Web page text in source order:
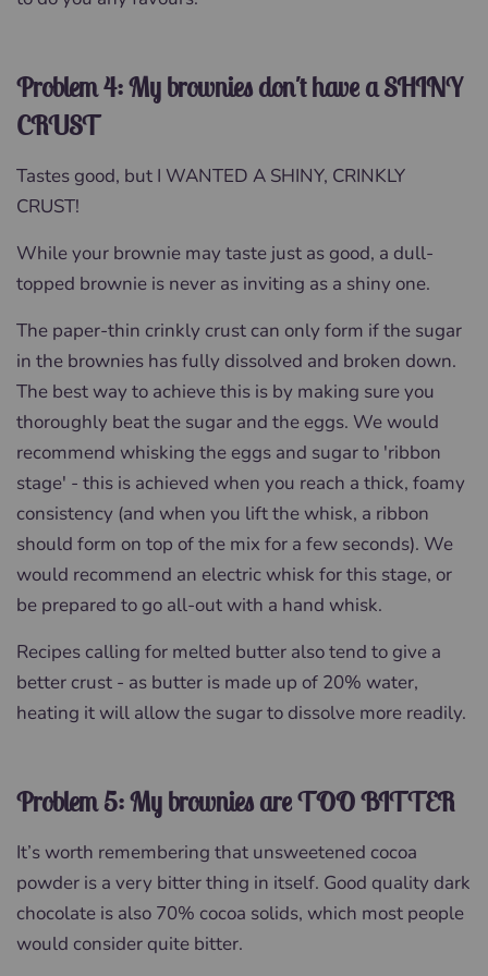
Problem 4: My brownies don't have a SHINY
CRUST
Tastes good, but I WANTED A SHINY, CRINKLY
CRUST!
While your brownie may taste just as good, a dull-
topped brownie is never as inviting as a shiny one.
The paper-thin crinkly crust can only form if the sugar
in the brownies has fully dissolved and broken down.
The best way to achieve this is by making sure you
thoroughly beat the sugar and the eggs. We would
recommend whisking the eggs and sugar to 'ribbon
stage' - this is achieved when you reach a thick, foamy
consistency (and when you lift the whisk, a ribbon
should form on top of the mix for a few seconds). We
would recommend an electric whisk for this stage, or
be prepared to go all-out with a hand whisk.
Recipes calling for melted butter also tend to give a
better crust - as butter is made up of 20% water,
heating it will allow the sugar to dissolve more readily.
Problem 5: My brownies are TOO BITTER
It’s worth remembering that unsweetened cocoa
powder is a very bitter thing in itself. Good quality dark
chocolate is also 70% cocoa solids, which most people
would consider quite bitter.